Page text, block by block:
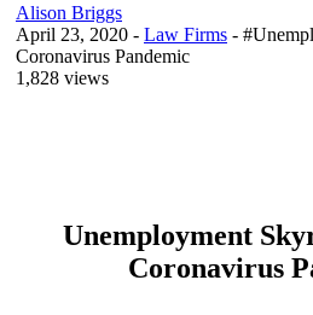
Alison Briggs
April 23, 2020 - Law Firms -
Coronavirus Pandemic
1,828 views
Unemployment
Coronavirus